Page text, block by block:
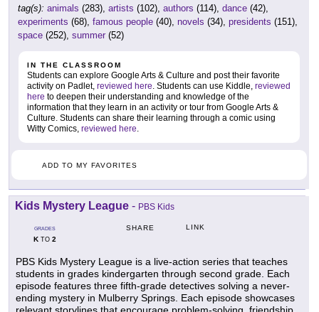
tag(s): animals (283), artists (102), authors (114), dance (42),
experiments (68), famous people (40), novels (34), presidents (151),
space (252), summer (52)
IN THE CLASSROOM
Students can explore Google Arts & Culture and post their favorite
activity on Padlet, reviewed here. Students can use Kiddle, reviewed
here to deepen their understanding and knowledge of the
information that they learn in an activity or tour from Google Arts &
Culture. Students can share their learning through a comic using
Witty Comics, reviewed here.
ADD TO MY FAVORITES
Kids Mystery League - PBS Kids
GRADES
KTO 2
SHARE LINK
PBS Kids Mystery League is a live-action series that teaches
students in grades kindergarten through second grade. Each
episode features three fifth-grade detectives solving a never-
ending mystery in Mulberry Springs. Each episode showcases